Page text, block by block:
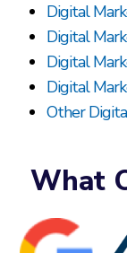
Digital
Digital
Digital
Digital
Other
What